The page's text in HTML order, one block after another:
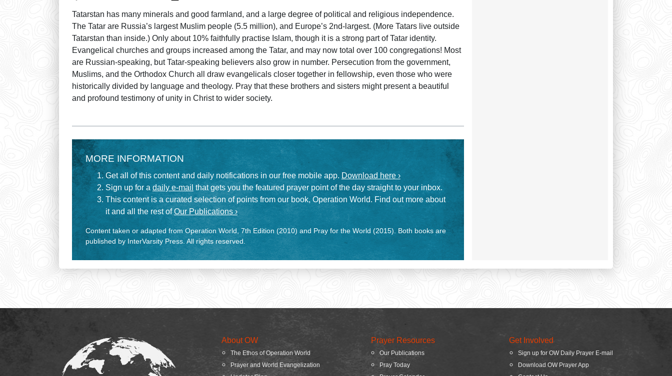
Tatarstan has many minerals and good farmland, and a large degree of political and religious independence.
The Tatar are Russia’s largest Muslim people (5.5 million), and Europe’s 2nd-largest. (More Tatars live outside
Tatarstan than inside.) Only about 10% faithfully practise Islam, though it is a strong part of Tatar identity.
Evangelical churches and groups increased among the Tatar, and may now total over 100 congregations! Most
are Russian-speaking, but Tatar-speaking believers also grow in number. Persecution from the government,
Muslims, and the Orthodox Church all draw evangelicals closer together in fellowship, even those who were
historically divided by language and theology. Pray that these brothers and sisters might present a beautiful
and profound testimony of unity in Christ to wider society.
MORE INFORMATION
Get all of this content and daily notifications in our free mobile app. Download here ›
Sign up for a daily e-mail that gets you the featured prayer point of the day straight to your inbox.
This content is a curated selection of points from our book, Operation World. Find out more about
it and all the rest ofOur Publications ›
Content taken or adapted from Operation World, 7th Edition (2010) and Pray for the World (2015). Both books are
published by InterVarsity Press. All rights reserved.
About OW
The Ethos of Operation World
Prayer and World Evangelization
Prayer Resources
Our Publications
Pray Today
Get Involved
Sign up for OW Daily Prayer E-mail
Download OW Prayer App